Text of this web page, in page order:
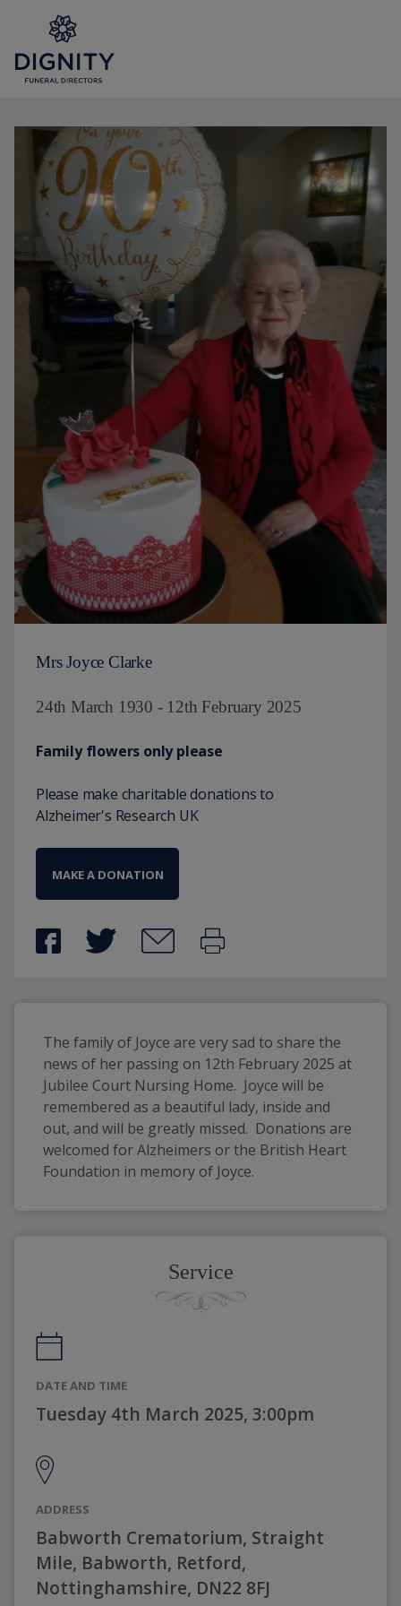
Mrs Joyce Clarke
24th March 1930 - 12th February 2025
Family flowers only please
Please make charitable donations to
Alzheimer's Research UK
MAKE A DONATION
The family of Joyce are very sad to share the
news of her passing on 12th February 2025 at
Jubilee Court Nursing Home.  Joyce will be
remembered as a beautiful lady, inside and
out, and will be greatly missed.  Donations are
welcomed for Alzheimers or the British Heart
Foundation in memory of Joyce.
Service
DATE AND TIME
Tuesday 4th March 2025, 3:00pm
ADDRESS
Babworth Crematorium, Straight
Mile, Babworth, Retford,
Nottinghamshire, DN22 8FJ